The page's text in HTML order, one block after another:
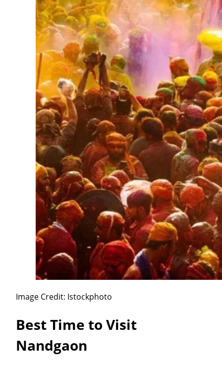
Image Credit: Istockphoto
Best Time to Visit
Nandgaon